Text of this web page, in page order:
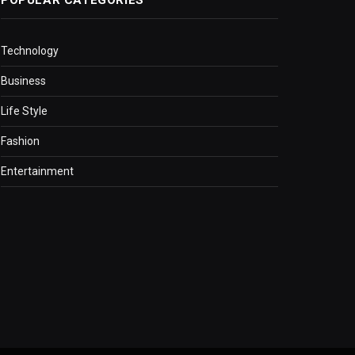
Technology
Business
Life Style
Fashion
Entertainment